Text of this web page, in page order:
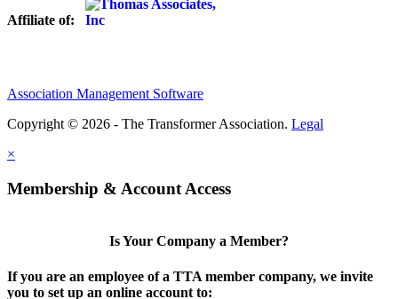
Affiliate of:
Association Management Software
Copyright © 2026 - The Transformer Association. Legal
×
Membership & Account Access
Is Your Company a Member?
If you are an employee of a TTA member company, we invite
you to set up an online account to: